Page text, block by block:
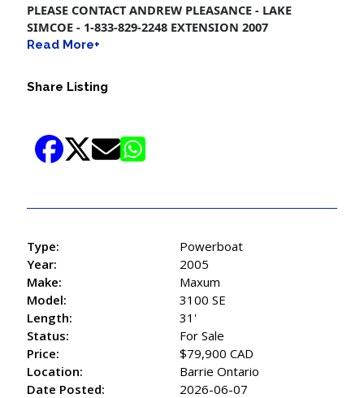
PLEASE CONTACT ANDREW PLEASANCE - LAKE
SIMCOE - 1-833-829-2248 EXTENSION 2007
Read More+
Share Listing
Type:
Powerboat
Year:
2005
Make:
Maxum
Model:
3100 SE
Length:
31'
Status:
For Sale
Price:
$79,900 CAD
Location:
Barrie Ontario
Date Posted:
2026-06-07